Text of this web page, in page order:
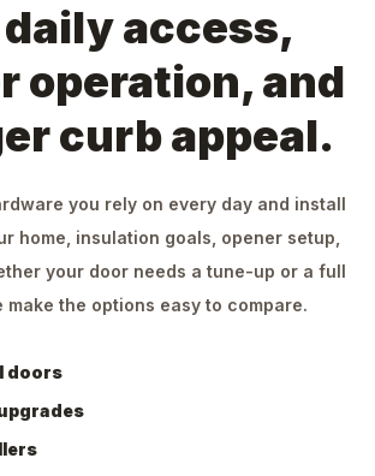
access,
operation, and
curb appeal.
you rely on every day and install
home, insulation goals, opener setup,
your door needs a tune-up or a full
make the options easy to compare.
doors